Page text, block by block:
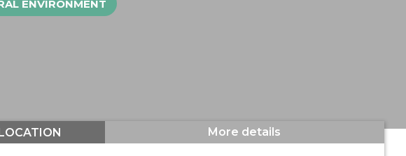
ENVIRONMENT
More details